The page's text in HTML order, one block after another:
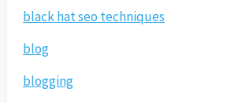
black hat seo techniques
blog
blogging